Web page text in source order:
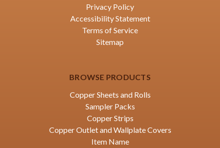
Privacy Policy
Accessibility Statement
Terms of Service
Sitemap
BROWSE PRODUCTS
Copper Sheets and Rolls
Sampler Packs
Copper Strips
Copper Outlet and Wallplate Covers
Item Name